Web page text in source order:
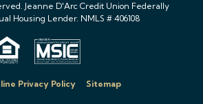
Jeanne D'Arc Credit Union Federally
Housing Lender. NMLS # 406108
Privacy Policy Sitemap